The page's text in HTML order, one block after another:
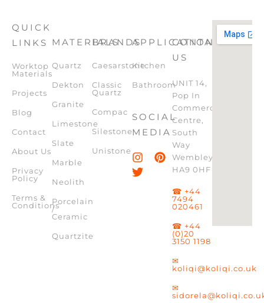
QUICK
LINKS
Worktop
Materials
Projects
Blog
Contact
About Us
Privacy
Policy
Terms &
Conditions
MATERIALS
Quartz
Dekton
Granite
Limestone
Slate
Marble
Neolith
Porcelain
/
Ceramic
Quartzite
BRANDS
Caesarstone
Classic
Quartz
Compac
Silestone
Unistone
APPLICATION
Kitchen
Bathroom
SOCIAL
MEDIA
CONTACT
US
UNIT 14,
Pop In
Commercial
Centre,
South
Way
Wembley,
HA9 0HF
☎ +44
7494
020461
☎ +44
(0)20
3150 1198
✉
koliqi@koliqi.co.uk
✉